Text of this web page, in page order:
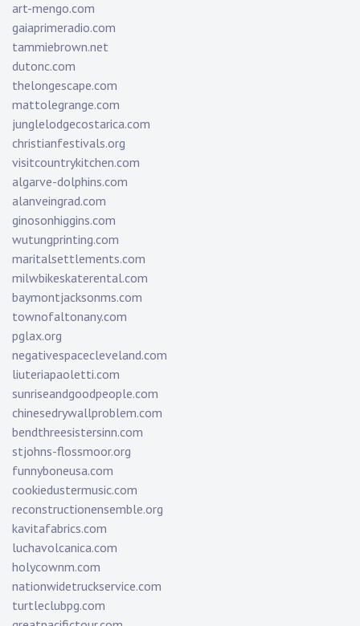
art-mengo.com
gaiaprimeradio.com
tammiebrown.net
dutonc.com
thelongescape.com
mattolegrange.com
junglelodgecostarica.com
christianfestivals.org
visitcountrykitchen.com
algarve-dolphins.com
alanveingrad.com
ginosonhiggins.com
wutungprinting.com
maritalsettlements.com
milwbikeskaterental.com
baymontjacksonms.com
townofaltonany.com
pglax.org
negativespacecleveland.com
liuteriapaoletti.com
sunriseandgoodpeople.com
chinesedrywallproblem.com
bendthreesistersinn.com
stjohns-flossmoor.org
funnyboneusa.com
cookiedustermusic.com
reconstructionensemble.org
kavitafabrics.com
luchavolcanica.com
holycownm.com
nationwidetruckservice.com
turtleclubpg.com